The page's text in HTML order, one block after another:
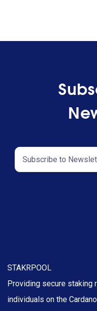
STAKRPOOL
Providing secure staking
individuals on the